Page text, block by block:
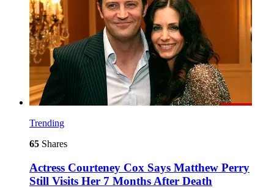
Trending
65 Shares
Actress Courteney Cox Says Matthew Perry
Still Visits Her 7 Months After Death